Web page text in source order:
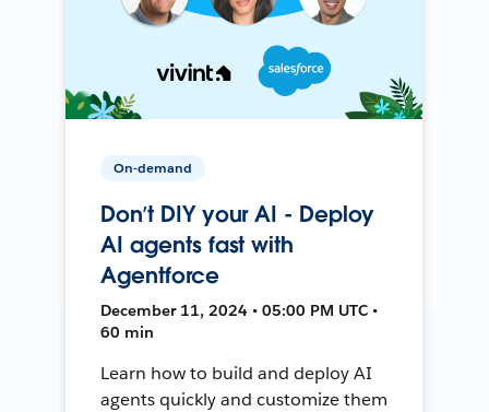
On-demand
Don’t DIY your AI - Deploy
AI agents fast with
Agentforce
December 11, 2024 • 05:00 PM UTC •
60 min
Learn how to build and deploy AI
agents quickly and customize them